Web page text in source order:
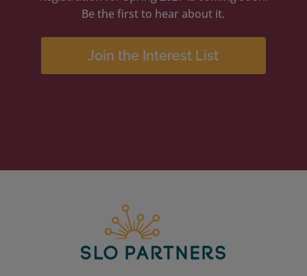
Be the first to hear about it.
Join the Interest List